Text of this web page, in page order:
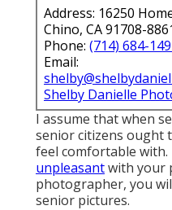
Address: 16250
Chino, CA 91708-
Phone: (714) 684-
Email:
Shelby Danielle
I assume that when
senior citizens ought
feel comfortable with.
unpleasantwith your
photographer, you
senior pictures.